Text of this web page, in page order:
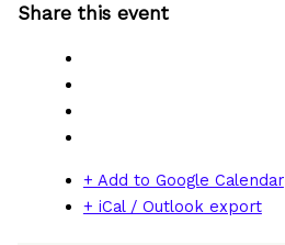
Share this event
+ Add to Google Calendar
+ iCal / Outlook export